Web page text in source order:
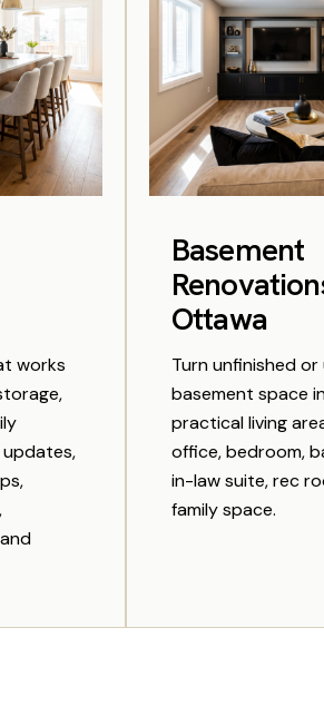
works
Basement
Ottawa
Turn unfinished
basement space
practical living
office, bedroom,
in-law suite, rec
family space.